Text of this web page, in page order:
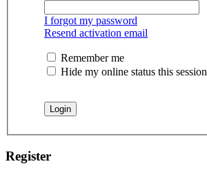
I forgot my password
Resend activation email
Remember me
Hide my online status this session
Register